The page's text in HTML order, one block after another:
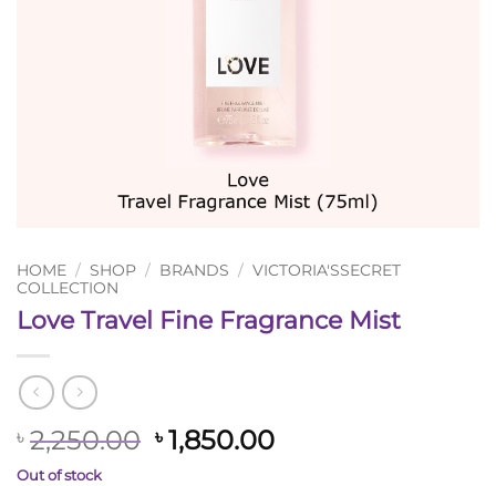
HOME / SHOP / BRANDS / VICTORIA'SSECRET
COLLECTION
Love Travel Fine Fragrance Mist
৳ 2,250.00 Original
৳1,850.00Current
Out of stock